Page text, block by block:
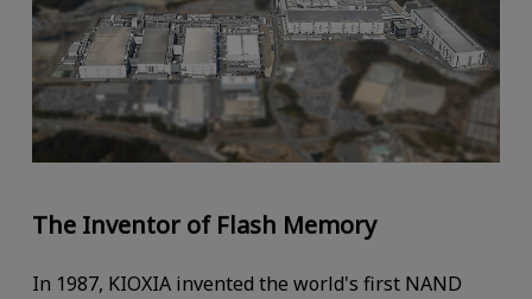
The Inventor of Flash Memory
In 1987, KIOXIA invented the world's first NAND